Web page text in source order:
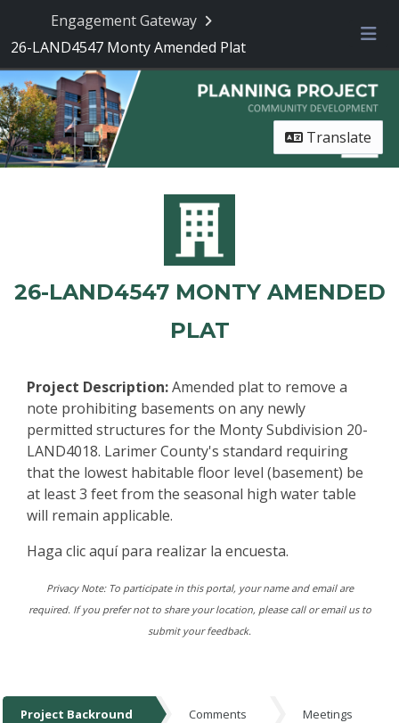
Engagement Gateway
26-LAND4547 Monty Amended Plat
Translate
26-LAND4547 MONTY AMENDED
PLAT
Project Description:Amended plat to remove a
note prohibiting basements on any newly
permitted structures for the Monty Subdivision 20-
LAND4018. Larimer County's standard requiring
that the lowest habitable floor level (basement) be
at least 3 feet from the seasonal high water table
will remain applicable.
Haga clic aquí para realizar la encuesta.
Privacy Note: To participate in this portal, your name and email are
required. If you prefer not to share your location, please call or email us to
submit your feedback.
Project Backround Comments Meetings